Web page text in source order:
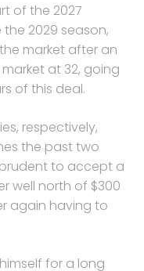
of the 2027
the 2029 season,
market after an
at 32, going
of this deal.
respectively,
the past two
to accept a
well north of $300
again having to
for a long